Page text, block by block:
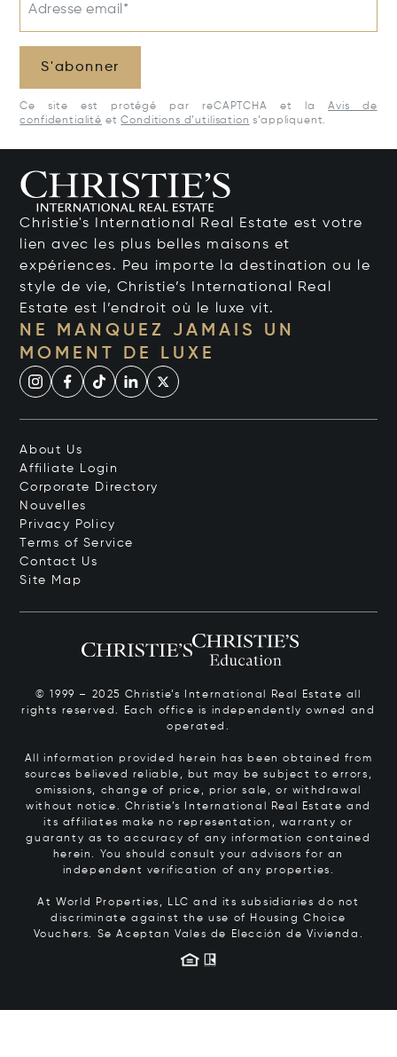
Adresse email*
S'abonner
Ce site est protégé par reCAPTCHA et la
Avis de
confidentialité etConditions d’utilisation s’appliquent.
Christie's International Real Estate est votre
lien avec les plus belles maisons et
expériences. Peu importe la destination ou le
style de vie, Christie’s International Real
Estate est l’endroit où le luxe vit.
NE MANQUEZ JAMAIS UN
MOMENT DE LUXE
About Us
Affiliate Login
Corporate Directory
Nouvelles
Privacy Policy
Terms of Service
Contact Us
Site Map
© 1999 – 2025 Christie’s International Real Estate all
rights reserved. Each office is independently owned and
operated.
All information provided herein has been obtained from
sources believed reliable, but may be subject to errors,
omissions, change of price, prior sale, or withdrawal
without notice. Christie’s International Real Estate and
its affiliates make no representation, warranty or
guaranty as to accuracy of any information contained
herein. You should consult your advisors for an
independent verification of any properties.
At World Properties, LLC and its subsidiaries do not
discriminate against the use of Housing Choice
Vouchers. Se Aceptan Vales de Elección de Vivienda.